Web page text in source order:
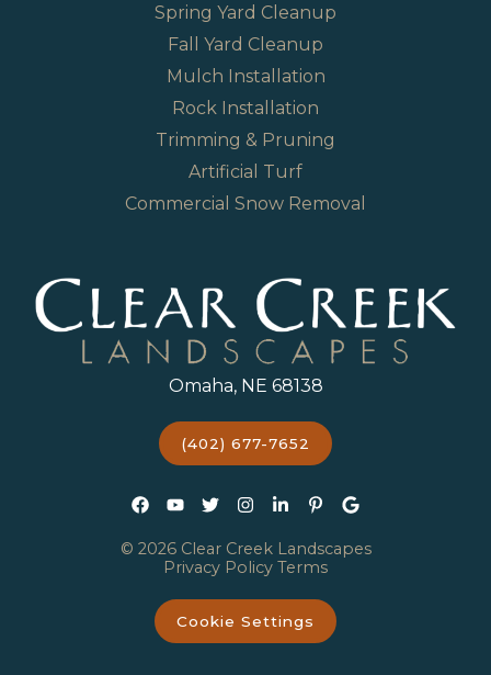
Spring Yard Cleanup
Fall Yard Cleanup
Mulch Installation
Rock Installation
Trimming & Pruning
Artificial Turf
Commercial Snow Removal
Omaha, NE 68138
(402) 677-7652
© 2026 Clear Creek Landscapes
Privacy Policy Terms
Cookie Settings